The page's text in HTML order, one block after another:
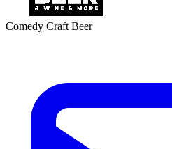
Comedy Craft Beer